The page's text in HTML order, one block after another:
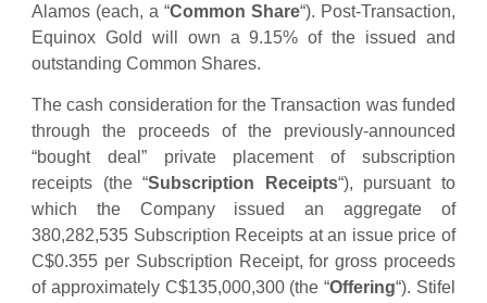
Alamos (each, a “Common Share“). Post-Transaction,
Equinox Gold will own a 9.15% of the issued and
outstanding Common Shares.
The cash consideration for the Transaction was funded
through the proceeds of the previously-announced
“bought deal” private placement of subscription
receipts (the “Subscription Receipts“), pursuant to
which the Company issued an aggregate of
380,282,535 Subscription Receipts at an issue price of
C$0.355 per Subscription Receipt, for gross proceeds
of approximately C$135,000,300 (the “Offering“). Stifel